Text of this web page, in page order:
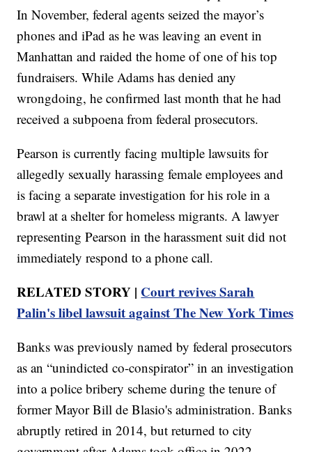
In November, federal agents seized the mayor’s
phones and iPad as he was leaving an event in
Manhattan and raided the home of one of his top
fundraisers. While Adams has denied any
wrongdoing, he confirmed last month that he had
received a subpoena from federal prosecutors.
Pearson is currently facing multiple lawsuits for
allegedly sexually harassing female employees and
is facing a separate investigation for his role in a
brawl at a shelter for homeless migrants. A lawyer
representing Pearson in the harassment suit did not
immediately respond to a phone call.
RELATED STORY | Court revives Sarah
Palin's libel lawsuit against The New York Times
Banks was previously named by federal prosecutors
as an “unindicted co-conspirator” in an investigation
into a police bribery scheme during the tenure of
former Mayor Bill de Blasio's administration. Banks
abruptly retired in 2014, but returned to city